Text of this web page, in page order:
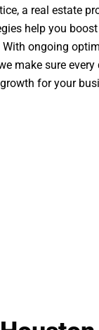
a real estate
help you
ongoing
make sure
for your